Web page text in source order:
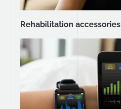
Rehabilitation accessories